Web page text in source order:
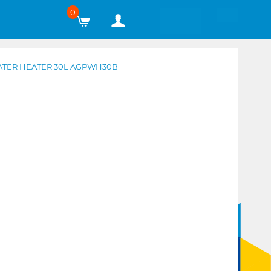
0
HEATER 30L AGPWH30B